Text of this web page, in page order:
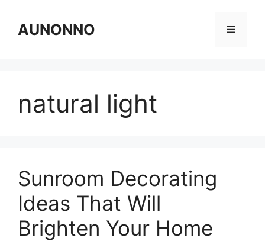
contentAUNONNO Menu
natural light
Sunroom Decorating
Ideas That Will
Brighten Your Home